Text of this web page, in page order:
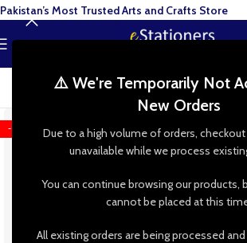
⚠️ We're Temporarily Not
New Orders
Due to a high volume of orders,
unavailable while we process
You can continue browsing our products,
cannot be placed at this
All existing orders are being processed
MENU
-15%
Pakistan’s Most Trusted Arts and Crafts Store